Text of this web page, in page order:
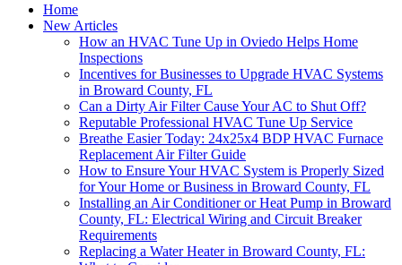
Home
New Articles
How an HVAC Tune Up in Oviedo Helps Home
Inspections
Incentives for Businesses to Upgrade HVAC Systems
in Broward County, FL
Can a Dirty Air Filter Cause Your AC to Shut Off?
Reputable Professional HVAC Tune Up Service
Breathe Easier Today: 24x25x4 BDP HVAC Furnace
Replacement Air Filter Guide
How to Ensure Your HVAC System is Properly Sized
for Your Home or Business in Broward County, FL
Installing an Air Conditioner or Heat Pump in Broward
County, FL: Electrical Wiring and Circuit Breaker
Requirements
Replacing a Water Heater in Broward County, FL: